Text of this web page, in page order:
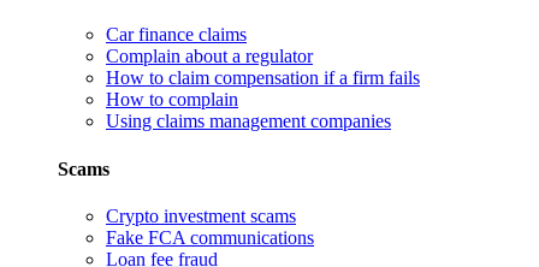
Car finance claims
Complain about a regulator
How to claim compensation if a firm fails
How to complain
Using claims management companies
Scams
Crypto investment scams
Fake FCA communications
Loan fee fraud